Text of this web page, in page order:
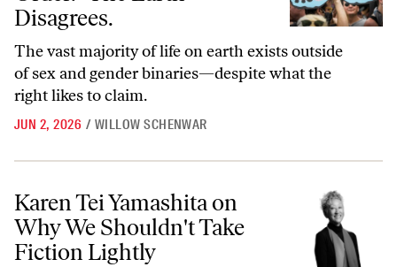
Disagrees.
The vast majority of life on earth exists outside
of sex and gender binaries—despite what the
right likes to claim.
JUN 2, 2026 / WILLOW SCHENWAR
Karen Tei Yamashita on Why We Shouldn't Take Fiction Lightly
Karen Tei Yamashita on
Why We Shouldn't Take
Fiction Lightly